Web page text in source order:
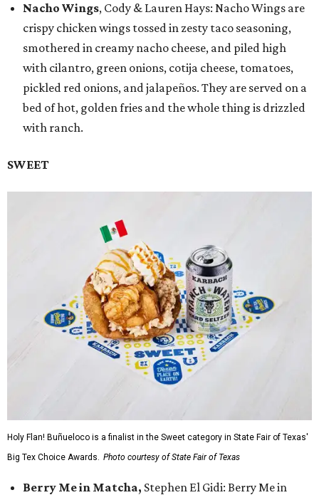
Nacho Wings, Cody & Lauren Hays: Nacho Wings are
crispy chicken wings tossed in zesty taco seasoning,
smothered in creamy nacho cheese, and piled high
with cilantro, green onions, cotija cheese, tomatoes,
pickled red onions, and jalapeños. They are served on a
bed of hot, golden fries and the whole thing is drizzled
with ranch.
SWEET
Holy Flan! Buñueloco is a finalist in the Sweet category in State Fair of Texas'
Big Tex Choice Awards. Photo courtesy of State Fair of Texas
Berry Me in Matcha, Stephen El Gidi: Berry Me in